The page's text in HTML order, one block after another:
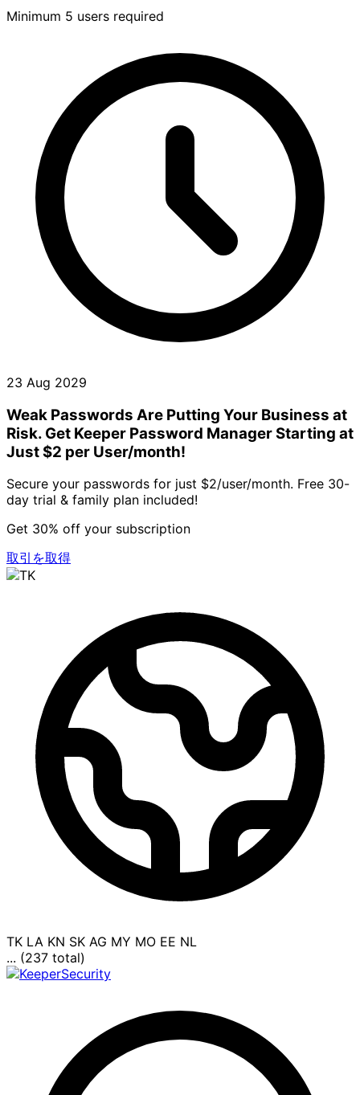
Minimum 5 users required
23 Aug 2029
Weak Passwords Are Putting Your Business at
Risk. Get Keeper Password Manager Starting at
Just $2 per User/month!
Secure your passwords for just $2/user/month. Free 30-
day trial & family plan included!
Get 30% off your subscription
取引を取得
TK LA KN SK AG MY MO EE NL
... (237 total)